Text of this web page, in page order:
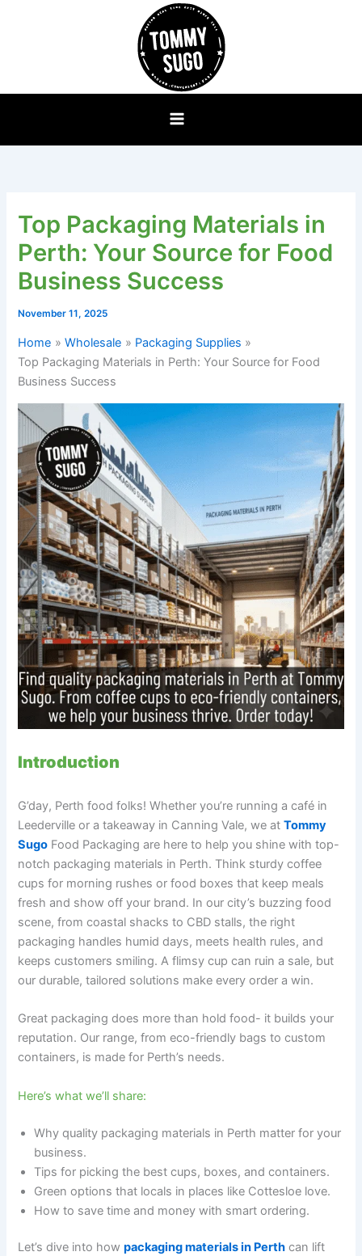
Top Packaging Materials in
Perth: Your Source for Food
Business Success
November 11, 2025
Home Wholesale
Packaging Supplies
Top Packaging Materials in Perth: Your Source for Food
Business Success
Introduction
G’day, Perth food folks! Whether you’re running a café in
Leederville or a takeaway in Canning Vale, we atTommy
Sugo Food Packaging are here to help you shine with top-
notch packaging materials in Perth. Think sturdy coffee
cups for morning rushes or food boxes that keep meals
fresh and show off your brand. In our city’s buzzing food
scene, from coastal shacks to CBD stalls, the right
packaging handles humid days, meets health rules, and
keeps customers smiling. A flimsy cup can ruin a sale, but
our durable, tailored solutions make every order a win.
Great packaging does more than hold food- it builds your
reputation. Our range, from eco-friendly bags to custom
containers, is made for Perth’s needs.
Here’s what we’ll share:
Why quality packaging materials in Perth matter for your
business.
Tips for picking the best cups, boxes, and containers.
Green options that locals in places like Cottesloe love.
How to save time and money with smart ordering.
Let’s dive into howpackaging materials in Perth can lift